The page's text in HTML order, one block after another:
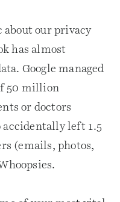
about our privacy
has almost
Google managed
50 million
or doctors
accidentally left 1.5
(emails, photos,